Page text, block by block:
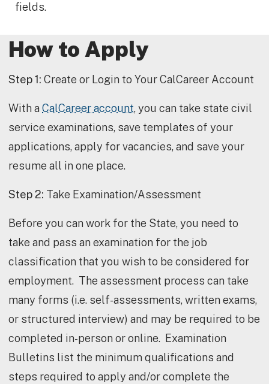
fields.
How to Apply
Step 1: Create or Login to Your CalCareer Account
With a CalCareer account, you can take state civil
service examinations, save templates of your
applications, apply for vacancies, and save your
resume all in one place.
Step 2: Take Examination/Assessment
Before you can work for the State, you need to
take and pass an examination for the job
classification that you wish to be considered for
employment. The assessment process can take
many forms (i.e. self-assessments, written exams,
or structured interview) and may be required to be
completed in-person or online. Examination
Bulletins list the minimum qualifications and
steps required to apply and/or complete the